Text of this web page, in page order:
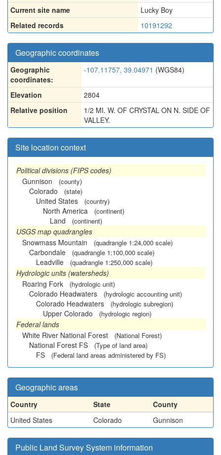
Current site name
Lucky Boy
Related records
10191292
Geographic coordinates
Geographic
coordinates:
-107.11757, 39.04971 (WGS84)
Elevation
2804
Relative position
1/2 MI. W. OF CRYSTAL ON N. SIDE OF
VALLEY.
Site location context
Political divisions (FIPS codes)
Gunnison
(county)
Colorado (state)
United States (country)
North America (continent)
Land (continent)
USGS map quadrangles
Snowmass Mountain
(quadrangle 1:24,000 scale)
Carbondale (quadrangle 1:100,000 scale)
Leadville (quadrangle 1:250,000 scale)
Hydrologic units (watersheds)
Roaring Fork
(hydrologic unit)
Colorado Headwaters (hydrologic accounting unit)
Colorado Headwaters (hydrologic subregion)
Upper Colorado (hydrologic region)
Federal lands
White River National Forest
(National Forest)
National Forest FS (Type of land area)
FS (Federal land areas administered by FS)
Geographic areas
Country State
County
United States
Colorado Gunnison
Public Land Survey System information